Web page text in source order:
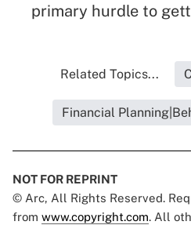
primary hurdle to
Related Topics...
Financial
NOT FOR REPRINT
© Arc, All Rights Reserved.
from www.copyright.com. All